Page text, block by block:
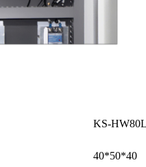
KS-
40*50*40